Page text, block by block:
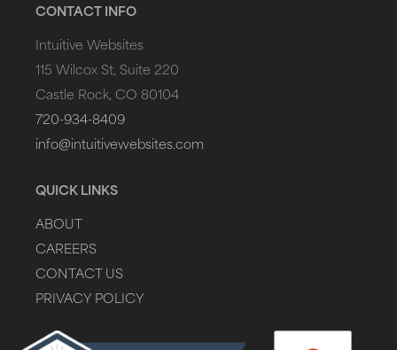
CONTACT INFO
Intuitive Websites
115 Wilcox St, Suite 220
Castle Rock, CO 80104
720-934-8409
info@intuitivewebsites.com
QUICK LINKS
ABOUT
CAREERS
CONTACT US
PRIVACY POLICY